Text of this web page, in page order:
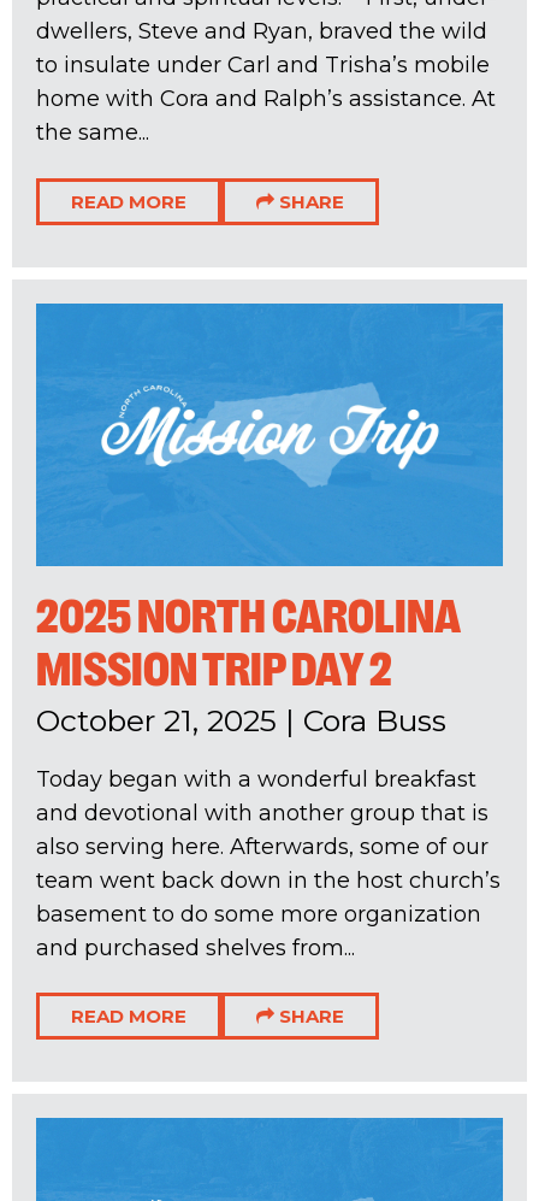
dwellers, Steve and Ryan, braved the wild
to insulate under Carl and Trisha’s mobile
home with Cora and Ralph’s assistance. At
the same...
READ MORE SHARE
2025 NORTH CAROLINA
MISSION TRIP DAY 2
October 21, 2025 | Cora Buss
Today began with a wonderful breakfast
and devotional with another group that is
also serving here. Afterwards, some of our
team went back down in the host church’s
basement to do some more organization
and purchased shelves from...
READ MORE SHARE